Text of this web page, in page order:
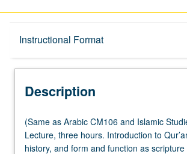
Instructional Format
Description
Multiple-Listed Courses
Description
(Same
as
Arabic
(Same as Arabic CM106 and Islamic
Lecture, three hours. Introduction to
history, and form and function as scripture